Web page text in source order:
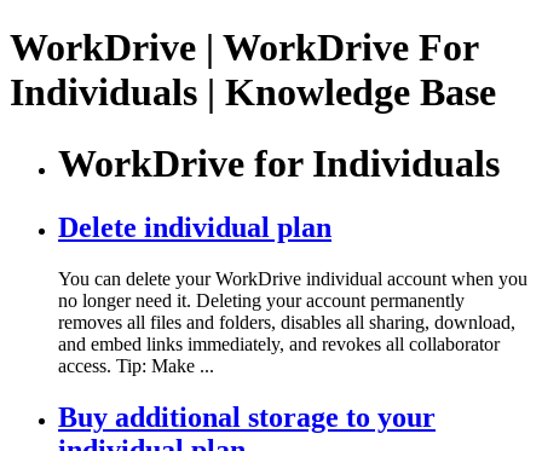
WorkDrive | WorkDrive For
Individuals | Knowledge Base
WorkDrive for Individuals
Delete individual plan
You can delete your WorkDrive individual account when you
no longer need it. Deleting your account permanently
removes all files and folders, disables all sharing, download,
and embed links immediately, and revokes all collaborator
access. Tip: Make ...
Buy additional storage to your